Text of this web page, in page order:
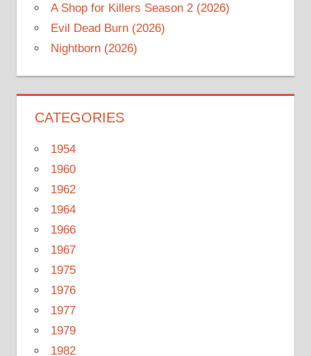
A Shop for Killers Season 2 (2026)
Evil Dead Burn (2026)
Nightborn (2026)
CATEGORIES
1954
1960
1962
1964
1966
1967
1975
1976
1977
1979
1982